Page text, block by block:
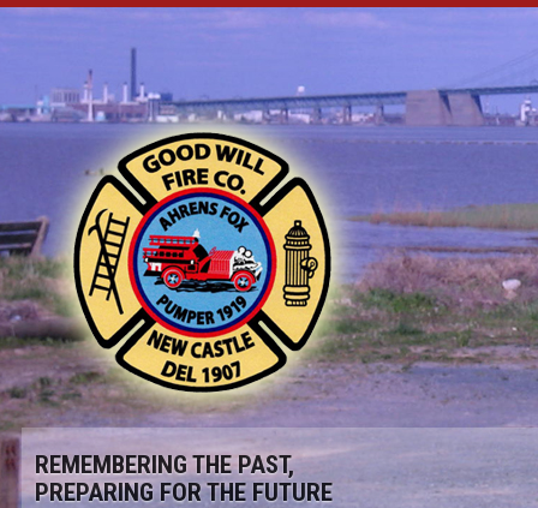
REMEMBERING THE PAST,
PREPARING FOR THE FUTURE